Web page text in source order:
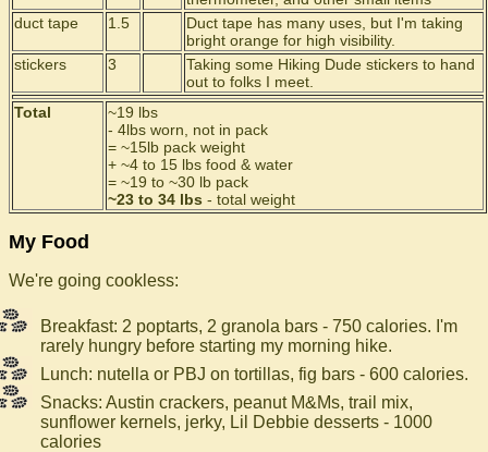
duct tape
1.5
Duct tape has many uses, but I'm taking
bright orange for high visibility.
stickers
3
Taking some Hiking Dude stickers to hand
out to folks I meet.
Total
~19 lbs
- 4lbs worn, not in pack
= ~15lb pack weight
+ ~4 to 15 lbs food & water
= ~19 to ~30 lb pack
~23 to 34 lbs - total weight
My Food
We're going cookless:
Breakfast: 2 poptarts, 2 granola bars - 750 calories. I'm
rarely hungry before starting my morning hike.
Lunch: nutella or PBJ on tortillas, fig bars - 600 calories.
Snacks: Austin crackers, peanut M&Ms, trail mix,
sunflower kernels, jerky, Lil Debbie desserts - 1000
calories